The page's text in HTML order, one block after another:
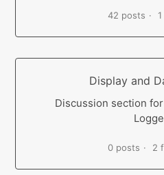
42 posts
Display and
Discussion section
0 posts 2